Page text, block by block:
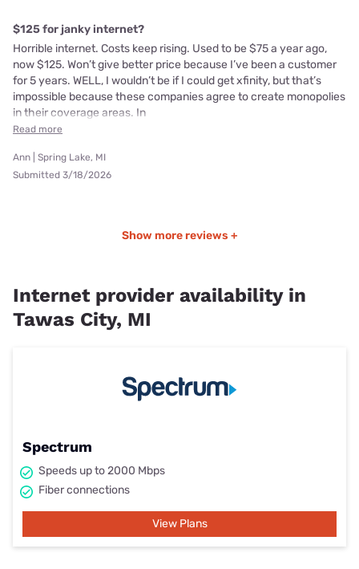
$125 for janky internet?
Horrible internet. Costs keep rising. Used to be $75 a year ago,
now $125. Won’t give better price because I’ve been a customer
for 5 years. WELL, I wouldn’t be if I could get xfinity, but that’s
impossible because these companies agree to create monopolies
in their coverage areas. In
Read more
Ann | Spring Lake, MI
Submitted 3/18/2026
Show more reviews +
Internet provider availability in
Tawas City, MI
Spectrum
Speeds up to 2000 Mbps
Fiber connections
View Plans